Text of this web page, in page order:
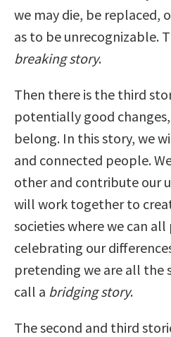
we may die, be replaced,
as to be unrecognizable.
breaking story.
Then there is the third
potentially good
belong. In this story, we
and connected people.
other and contribute our
will work together to
societies where we can
celebrating our
pretending we are all the
call a bridging story.
The second and third